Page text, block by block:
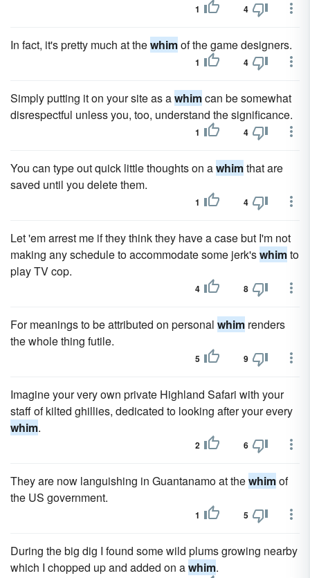
1 4
In fact, it's pretty much at thewhimof the game designers.
1 4
Simply putting it on your site as awhimcan be somewhat
disrespectful unless you, too, understand the significance.
1 4
You can type out quick little thoughts on awhimthat are
saved until you delete them.
1 4
Let 'em arrest me if they think they have a case but I'm not
making any schedule to accommodate some jerk'swhimto
play TV cop.
4 8
For meanings to be attributed on personal whim renders
the whole thing futile.
5 9
Imagine your very own private Highland Safari with your
staff of kilted ghillies, dedicated to looking after your every
whim.
2 6
They are now languishing in Guantanamo at thewhimof
the US government.
1 5
During the big dig I found some wild plums growing nearby
which I chopped up and added on awhim.